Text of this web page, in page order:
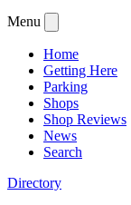
Menu
Home
Getting Here
Parking
Shops
Shop Reviews
News
Search
Directory